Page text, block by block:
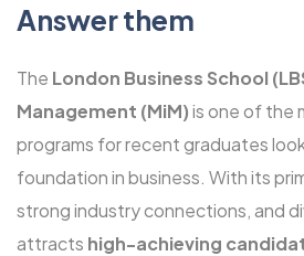
Answer them
The London Business School
Management (MiM)is one of the
programs for recent graduates
foundation in business. With its
strong industry connections, and
attracts high-achieving